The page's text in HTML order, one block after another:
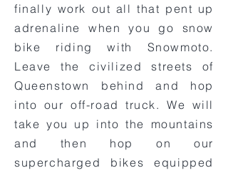
finally work out all that pent up
adrenaline when you go snow
bike riding with Snowmoto.
Leave the civilized streets of
Queenstown behind and hop
into our off-road truck. We will
take you up into the mountains
and then hop on our
supercharged bikes equipped